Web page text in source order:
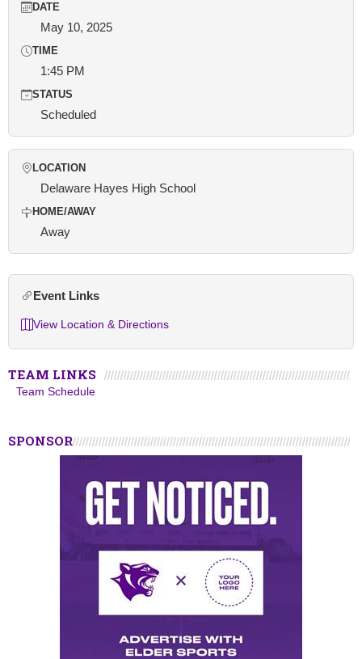
DATE
May 10, 2025
TIME
1:45 PM
STATUS
Scheduled
LOCATION
Delaware Hayes High School
HOME/AWAY
Away
Event Links
View Location & Directions
TEAM LINKS
Team Schedule
SPONSOR